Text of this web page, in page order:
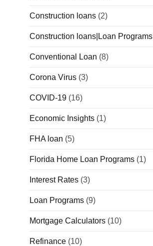
Construction loans (2)
Construction loans|Loan Programs
Conventional Loan (8)
Corona Virus (3)
COVID-19 (16)
Economic Insights (1)
FHA loan (5)
Florida Home Loan Programs (1)
Interest Rates (3)
Loan Programs (9)
Mortgage Calculators (10)
Refinance (10)